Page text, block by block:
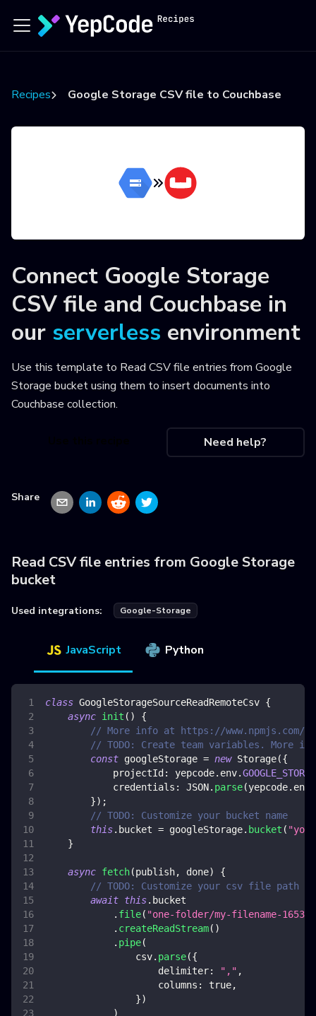
Recipes Google Storage CSV file to Couchbase
Connect Google Storage
CSV file and Couchbase in
our serverless environment
Use this template to Read CSV file entries from Google
Storage bucket using them to insert documents into
Couchbase collection.
Need help?
Share
Read CSV file entries from Google Storage
bucket
Used integrations: Google-Storage
JavaScript Python
class GoogleStorageSourceReadRemoteCsv {
async init ( )
{
// More info at https://www.npmjs.com/
// TODO: Create team variables. More
const googleStorage = new Storage({
projectId : yepcode. env.
credentials : JSON. parse(yepcode. env
}) ;
// TODO: Customize your bucket name
this. bucket = googleStorage. bucket (
}
async fetch(publish, done)
{
// TODO: Customize your csv file path to
await this. bucket
. file( "one-folder/my-filename-
. createReadStream( )
. pipe(
                csv
. parse({
delimiter: "," ,
columns : true,
})
)